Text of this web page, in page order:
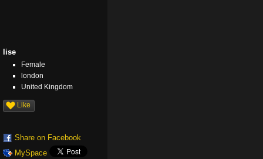
lise
Female
london
United Kingdom
Like
Share on Facebook
MySpace